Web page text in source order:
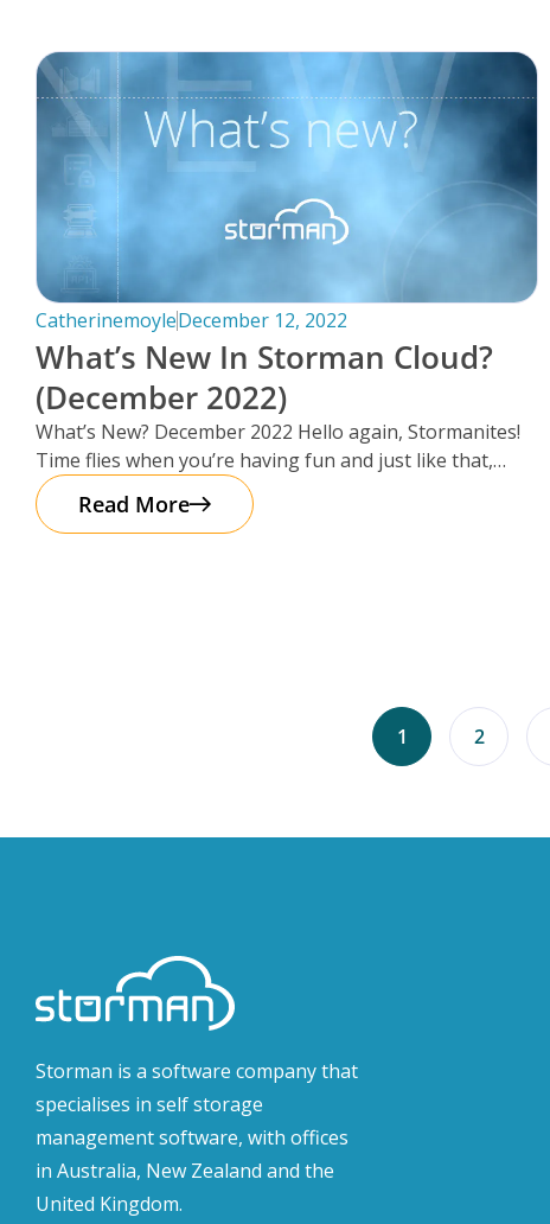
CatherinemoyleDecember 12, 2022
What’s New In Storman Cloud?
(December 2022)
What’s New? December 2022 Hello again, Stormanites!
Time flies when you’re having fun and just like that,
here we are
Read More
1 2
Storman is a software company that
specialises in self storage
management software, with offices
in Australia, New Zealand and the
United Kingdom.